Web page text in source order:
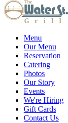
Menu
Our Menu
Reservation
Catering
Photos
Our Story
Events
We're Hiring
Gift Cards
Contact Us